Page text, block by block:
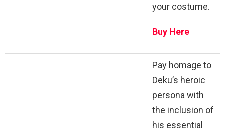
your costume.
Buy Here
Pay homage to
Deku’s heroic
persona with
the inclusion of
his essential